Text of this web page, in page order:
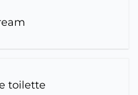
toilette